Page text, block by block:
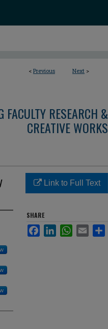
< Previous Next >
FACULTY RESEARCH &
CREATIVE WORKS
Link to Full Text
SHARE
FacebookLinkedInWhatsApp
Email